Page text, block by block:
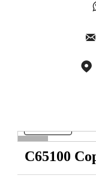


<
C65100